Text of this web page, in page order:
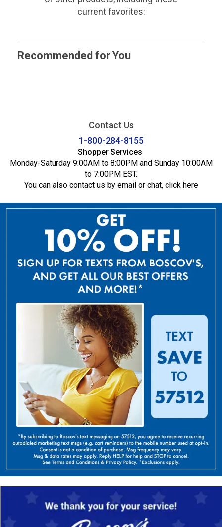
current favorites:
Recommended for You
Contact Us
1-800-284-8155
Shopper Services
Monday-Saturday 9:00AM to 8:00PM and Sunday 10:00AM
to 7:00PM EST.
You can also contact us by email or chat, click here